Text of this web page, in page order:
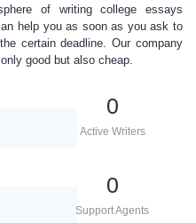
of
writing college essays
help you as soon as you ask to
certain deadline. Our company
good but also cheap.
0
Active Writers
0
Support Agents